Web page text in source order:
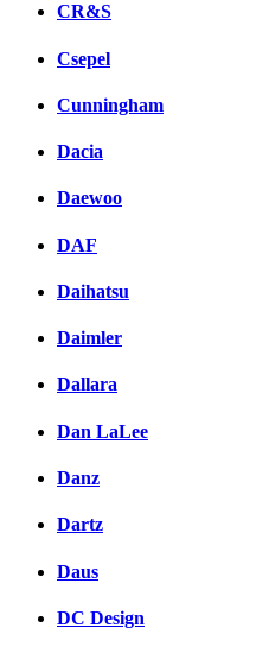
CR&S
Csepel
Cunningham
Dacia
Daewoo
DAF
Daihatsu
Daimler
Dallara
Dan LaLee
Danz
Dartz
Daus
DC Design